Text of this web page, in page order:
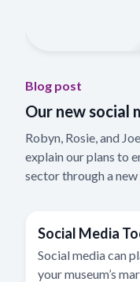
Blog post
Our new social
Robyn, Rosie, and
explain our plans to
sector through a
Social Media
Social media can
your museum’s